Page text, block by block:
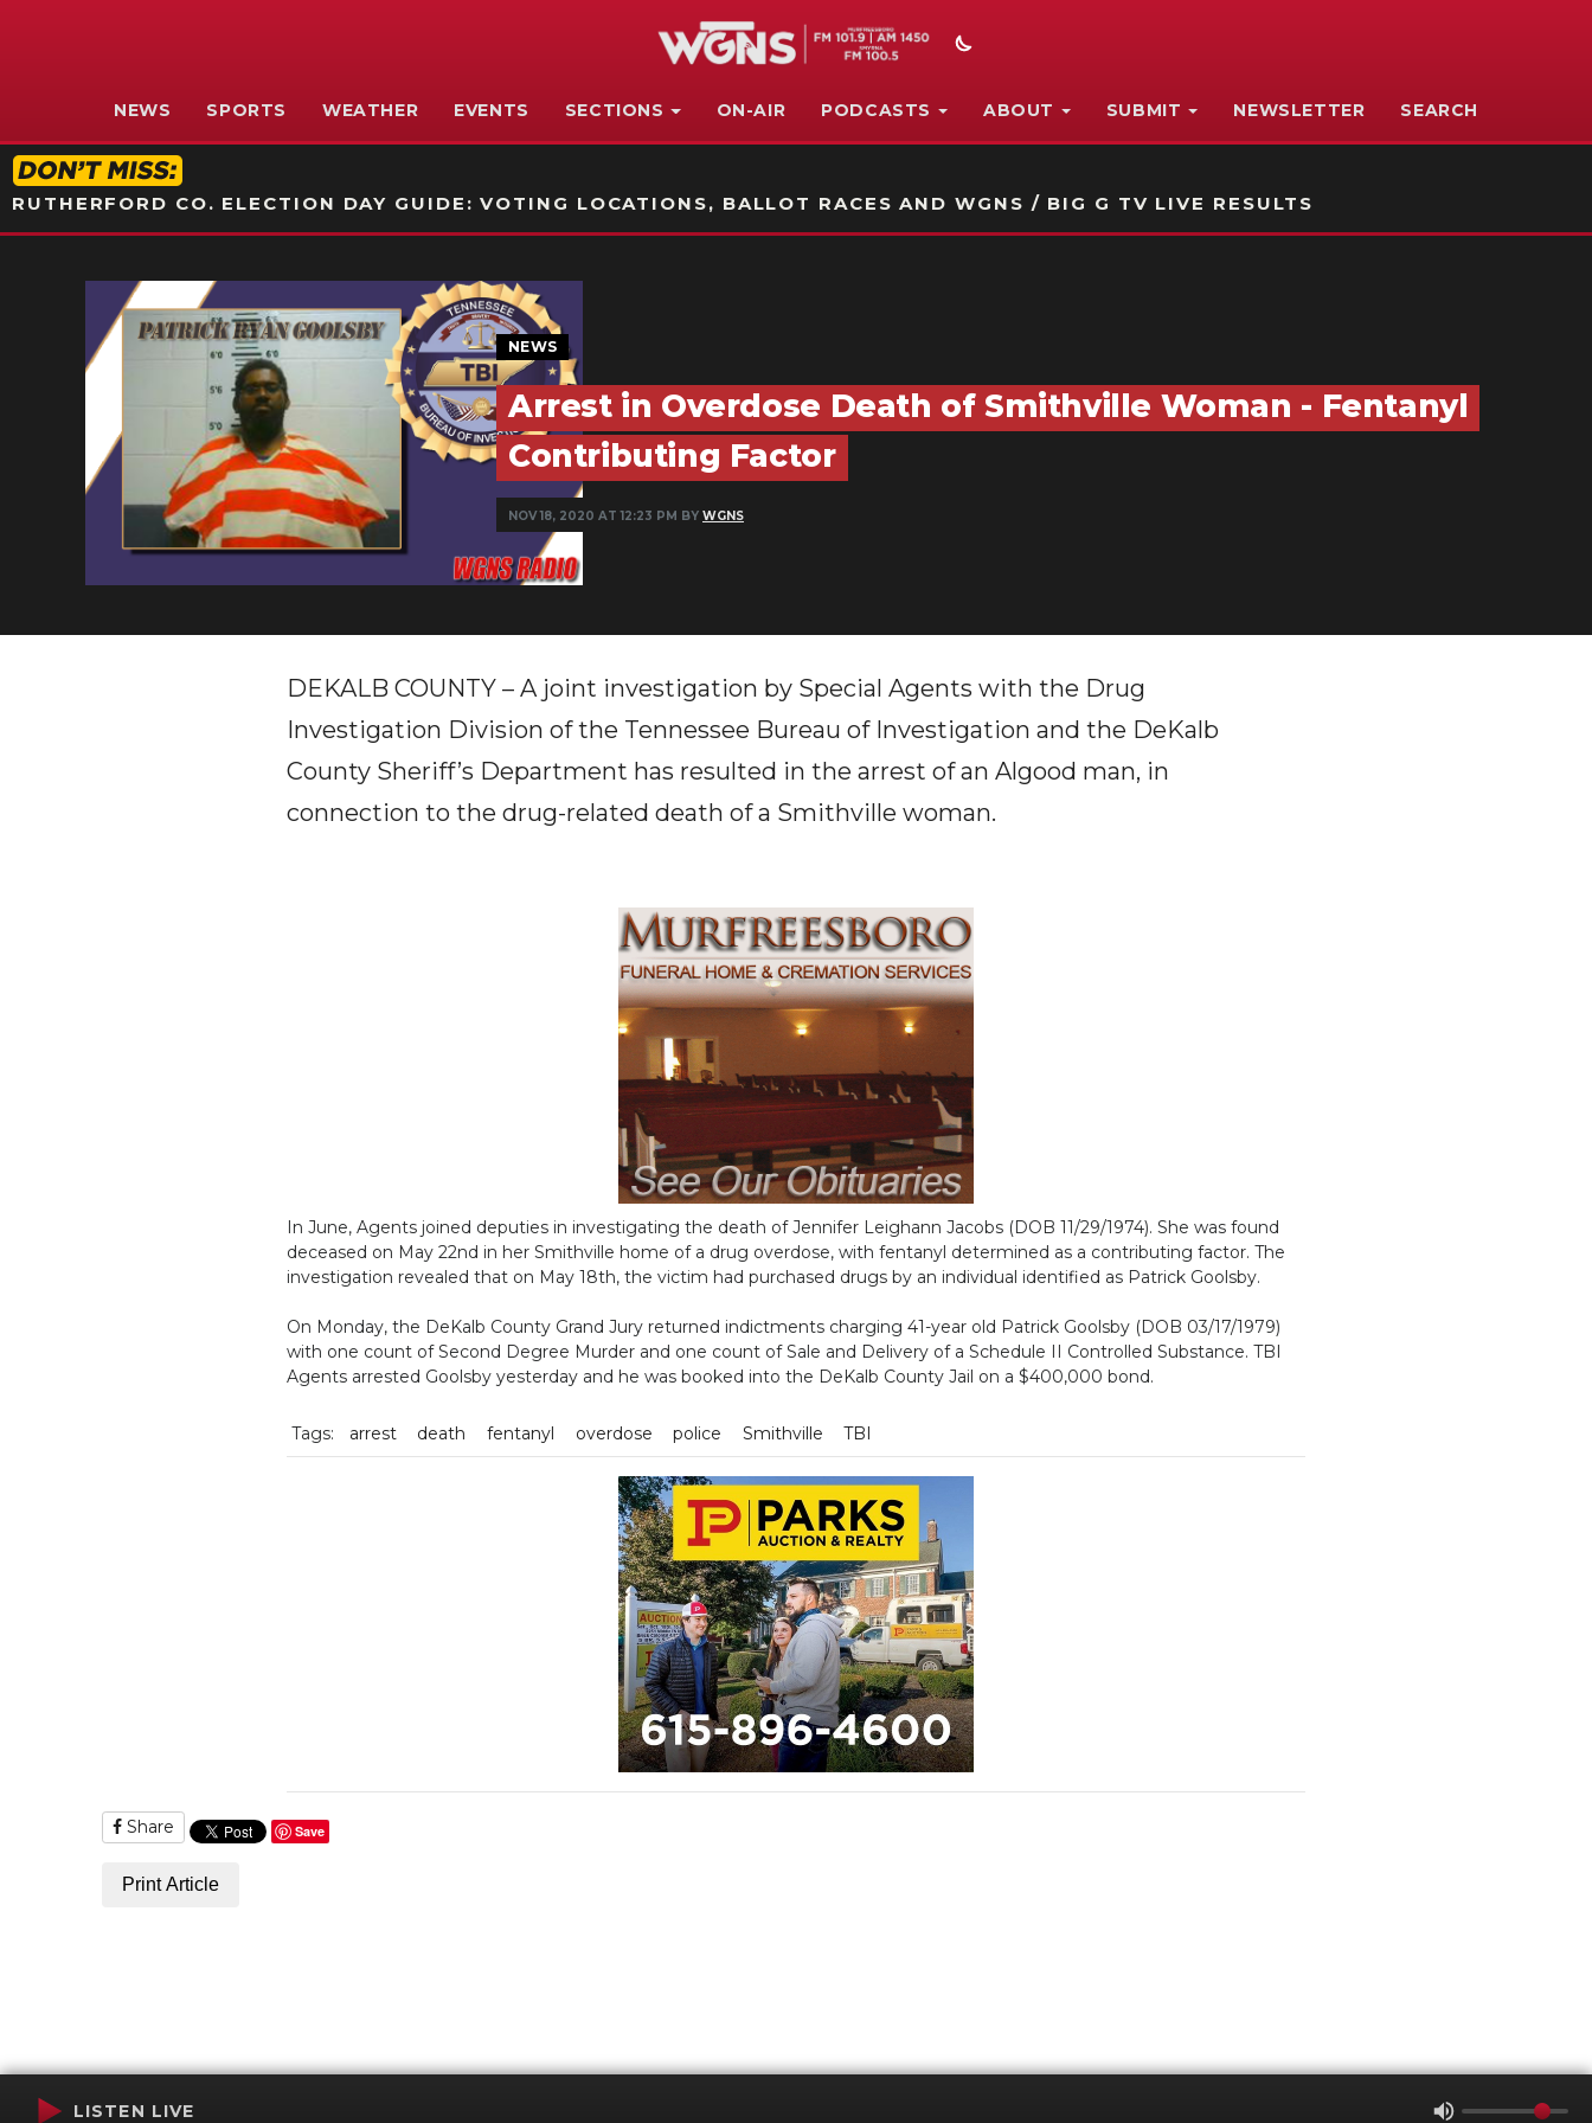
NEWS SPORTS WEATHER EVENTS SECTIONS ON-AIR PODCASTS ABOUT SUBMIT NEWSLETTER SEARCH
RUTHERFORD CO. ELECTION DAY GUIDE: VOTING LOCATIONS, BALLOT RACES AND WGNS / BIG G TV LIVE RESULTS
NEWS
Arrest in Overdose Death of Smithville Woman - Fentanyl
Contributing Factor
NOV 18, 2020 AT 12:23 PM BY WGNS
DEKALB COUNTY – A joint investigation by Special Agents with the Drug
Investigation Division of the Tennessee Bureau of Investigation and the DeKalb
County Sheriff’s Department has resulted in the arrest of an Algood man, in
connection to the drug-related death of a Smithville woman.
In June, Agents joined deputies in investigating the death of Jennifer Leighann Jacobs (DOB 11/29/1974). She was found
deceased on May 22nd in her Smithville home of a drug overdose, with fentanyl determined as a contributing factor. The
investigation revealed that on May 18th, the victim had purchased drugs by an individual identified as Patrick Goolsby.
On Monday, the DeKalb County Grand Jury returned indictments charging 41-year old Patrick Goolsby (DOB 03/17/1979)
with one count of Second Degree Murder and one count of Sale and Delivery of a Schedule II Controlled Substance. TBI
Agents arrested Goolsby yesterday and he was booked into the DeKalb County Jail on a $400,000 bond.
Tags: arrest death fentanyl overdose police Smithville TBI
Share Save
Print Article
LISTEN LIVE